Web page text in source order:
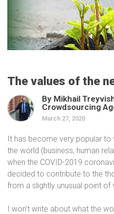
The values of the
By Mikhail
Crowdsourcing
March 27, 2020
It has become very popular to
the world (business, human
when the COVID-2019
decided to contribute to the
from a slightly unusual point of
I won’t write about what the